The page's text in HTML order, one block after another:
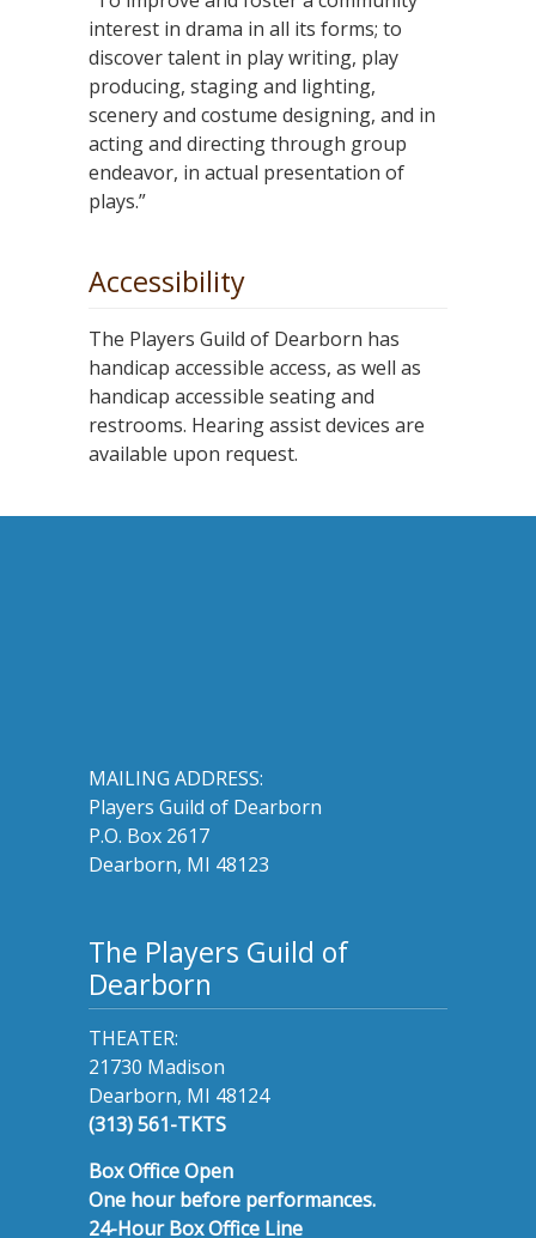
interest in drama in all its forms; to
discover talent in play writing, play
producing, staging and lighting,
scenery and costume designing, and in
acting and directing through group
endeavor, in actual presentation of
plays.”
Accessibility
The Players Guild of Dearborn has
handicap accessible access, as well as
handicap accessible seating and
restrooms. Hearing assist devices are
available upon request.
MAILING ADDRESS:
Players Guild of Dearborn
P.O. Box 2617
Dearborn, MI 48123
The Players Guild of
Dearborn
THEATER:
21730 Madison
Dearborn, MI 48124
(313) 561-TKTS
Box Office Open
One hour before performances.
24-Hour Box Office Line